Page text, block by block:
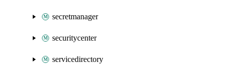
secretmanager
securitycenter
servicedirectory